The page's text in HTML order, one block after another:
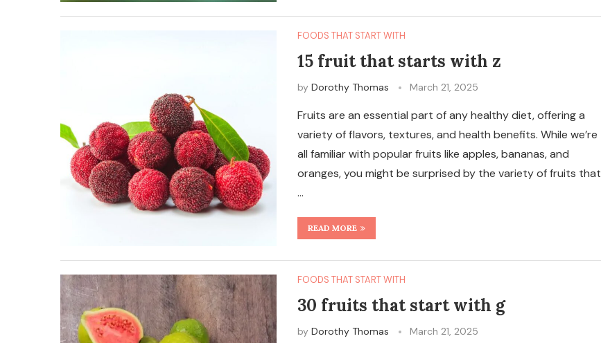
FOODS THAT START WITH
15 fruit that starts with z
by Dorothy Thomas March 21, 2025
Fruits are an essential part of any healthy diet, offering a
variety of flavors, textures, and health benefits. While we’re
all familiar with popular fruits like apples, bananas, and
oranges, you might be surprised by the variety of fruits that
…
READ MORE
FOODS THAT START WITH
30 fruits that start with g
by Dorothy Thomas March 21, 2025